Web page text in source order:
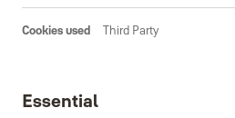
Third Party
Essential